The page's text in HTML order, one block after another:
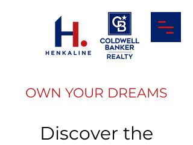
OWN YOUR DREAMS
Discover the